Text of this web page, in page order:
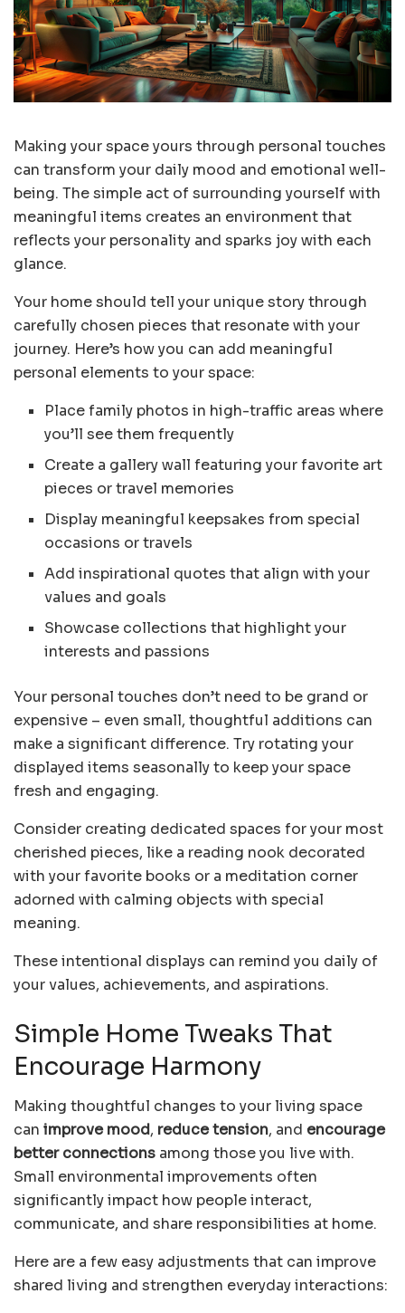
Making your space yours through personal touches
can transform your daily mood and emotional well-
being. The simple act of surrounding yourself with
meaningful items creates an environment that
reflects your personality and sparks joy with each
glance.
Your home should tell your unique story through
carefully chosen pieces that resonate with your
journey. Here’s how you can add meaningful
personal elements to your space:
Place family photos in high-traffic areas where
you’ll see them frequently
Create a gallery wall featuring your favorite art
pieces or travel memories
Display meaningful keepsakes from special
occasions or travels
Add inspirational quotes that align with your
values and goals
Showcase collections that highlight your
interests and passions
Your personal touches don’t need to be grand or
expensive – even small, thoughtful additions can
make a significant difference. Try rotating your
displayed items seasonally to keep your space
fresh and engaging.
Consider creating dedicated spaces for your most
cherished pieces, like a reading nook decorated
with your favorite books or a meditation corner
adorned with calming objects with special
meaning.
These intentional displays can remind you daily of
your values, achievements, and aspirations.
Simple Home Tweaks That
Encourage Harmony
Making thoughtful changes to your living space
can improve mood, reduce tension, and encourage
better connections among those you live with.
Small environmental improvements often
significantly impact how people interact,
communicate, and share responsibilities at home.
Here are a few easy adjustments that can improve
shared living and strengthen everyday interactions: